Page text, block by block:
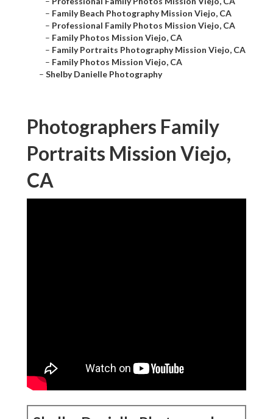
– Family Beach Photography Mission Viejo, CA
– Professional Family Photos Mission Viejo, CA
– Family Photos Mission Viejo, CA
– Family Portraits Photography Mission Viejo, CA
– Family Photos Mission Viejo, CA
– Shelby Danielle Photography
Photographers Family
Portraits Mission Viejo,
CA